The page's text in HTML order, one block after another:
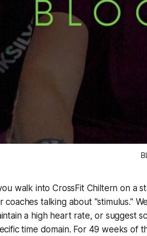
walk into CrossFit Chiltern on a
coaches talking about "stimulus."
a high heart rate, or suggest
time domain. For 49 weeks of